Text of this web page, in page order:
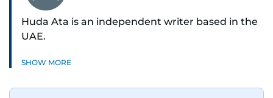
Huda Ata is an independent writer based in the
UAE.
SHOW MORE